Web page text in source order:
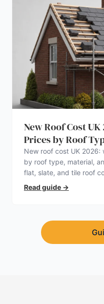
New Roof Cost
Prices by Roof
New roof cost UK 2026:
by roof type, material,
flat, slate, and tile roof
Read guide →